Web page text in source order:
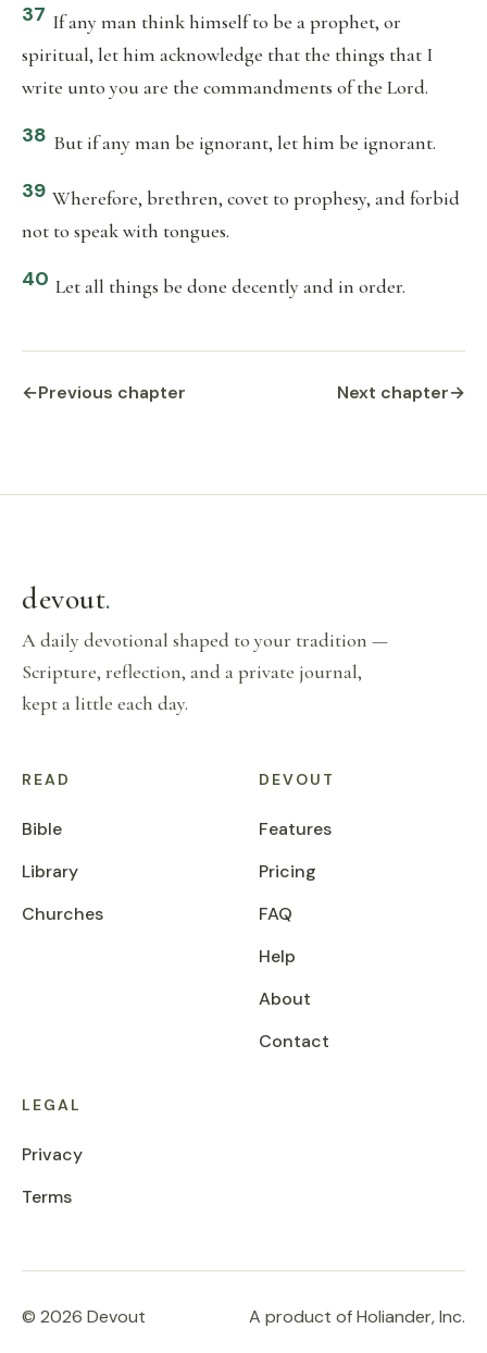
37 If any man think himself to be a prophet, or
spiritual, let him acknowledge that the things that I
write unto you are the commandments of the Lord.
38 But if any man be ignorant, let him be ignorant.
39 Wherefore, brethren, covet to prophesy, and forbid
not to speak with tongues.
40 Let all things be done decently and in order.
←Previous chapter Next chapter→
devout.
A daily devotional shaped to your tradition —
Scripture, reflection, and a private journal,
kept a little each day.
READ
Bible
Library
Churches
DEVOUT
Features
Pricing
FAQ
Help
About
Contact
LEGAL
Privacy
Terms
© 2026 Devout A product of Holiander, Inc.